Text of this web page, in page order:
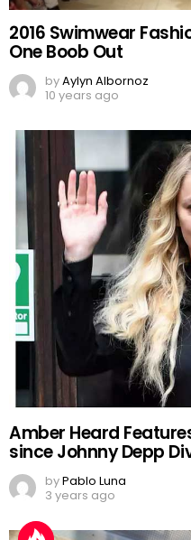
2016 Swimwear
One Boob Out
byAylyn Albornoz
10 years ago
Amber Heard
since Johnny Depp
byPablo Luna
3 years ago